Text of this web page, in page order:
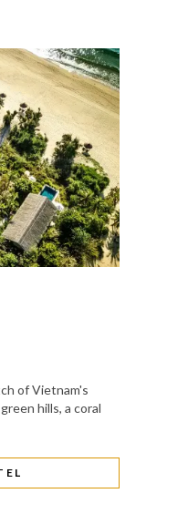
of Vietnam's
hills, a coral